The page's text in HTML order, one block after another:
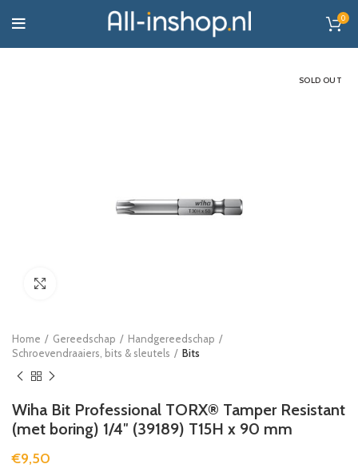
0
SOLD OUT
Home Gereedschap
Handgereedschap
Schroevendraaiers, bits & sleutels
Bits
Wiha Bit Professional TORX® Tamper Resistant
(met boring) 1/4″ (39189) T15H x 90 mm
€9,50